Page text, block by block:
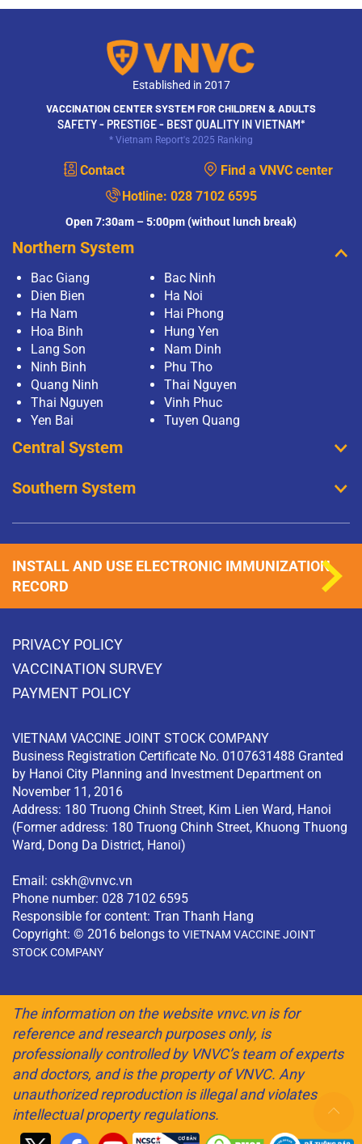
Established in 2017
VACCINATION CENTER SYSTEM FOR CHILDREN & ADULTS
SAFETY - PRESTIGE - BEST QUALITY IN VIETNAM*
* Vietnam Report's 2025 Ranking
Contact
Find a VNVC center
Hotline: 028 7102 6595
Open 7:30am – 5:00pm (without lunch break)
Northern System
Bac Giang
Bac Ninh
Dien Bien
Ha Noi
Ha Nam
Hai Phong
Hoa Binh
Hung Yen
Lang Son
Nam Dinh
Ninh Binh
Phu Tho
Quang Ninh
Thai Nguyen
Thai Nguyen
Vinh Phuc
Yen Bai
Tuyen Quang
Central System
Southern System
PRIVACY POLICY
VACCINATION SURVEY
PAYMENT POLICY
VIETNAM VACCINE JOINT STOCK COMPANY
Business Registration Certificate No. 0107631488 Granted
by Hanoi City Planning and Investment Department on
November 11, 2016
Address: 180 Truong Chinh Street, Kim Lien Ward, Hanoi
(Former address: 180 Truong Chinh Street, Khuong Thuong
Ward, Dong Da District, Hanoi)
Email: cskh@vnvc.vn
Phone number: 028 7102 6595
Responsible for content: Tran Thanh Hang
Copyright: © 2016 belongs to VIETNAM VACCINE JOINT
STOCK COMPANY
INSTALL AND USE ELECTRONIC IMMUNIZATION
RECORD
The information on the website vnvc.vn is for
reference and research purposes only, is
professionally controlled by VNVC’s team of experts
and doctors, and is the property of VNVC. Any
unauthorized reproduction is illegal and violates
intellectual property regulations.